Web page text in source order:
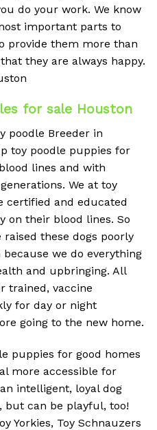
do your work. We know
important parts to
provide them more than
they are always happy.
for sale Houston
poodle Breeder in
toy poodle puppies for
lines and with
We at toy
certified and educated
on their blood lines. So
raised these dogs poorly
we do everything
and upbringing. All
trained, vaccine
for day or night
going to the new home.
puppies for good homes
more accessible for
intelligent, loyal dog
can be playful, too!
Yorkies, Toy Schnauzers